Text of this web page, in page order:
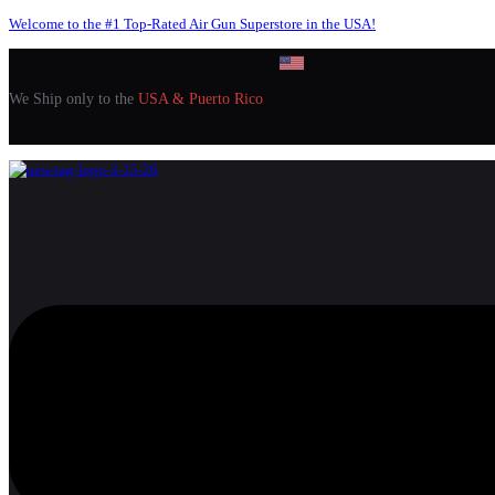
Welcome to the #1 Top-Rated Air Gun Superstore in the USA!
We Ship only to the USA & Puerto Rico